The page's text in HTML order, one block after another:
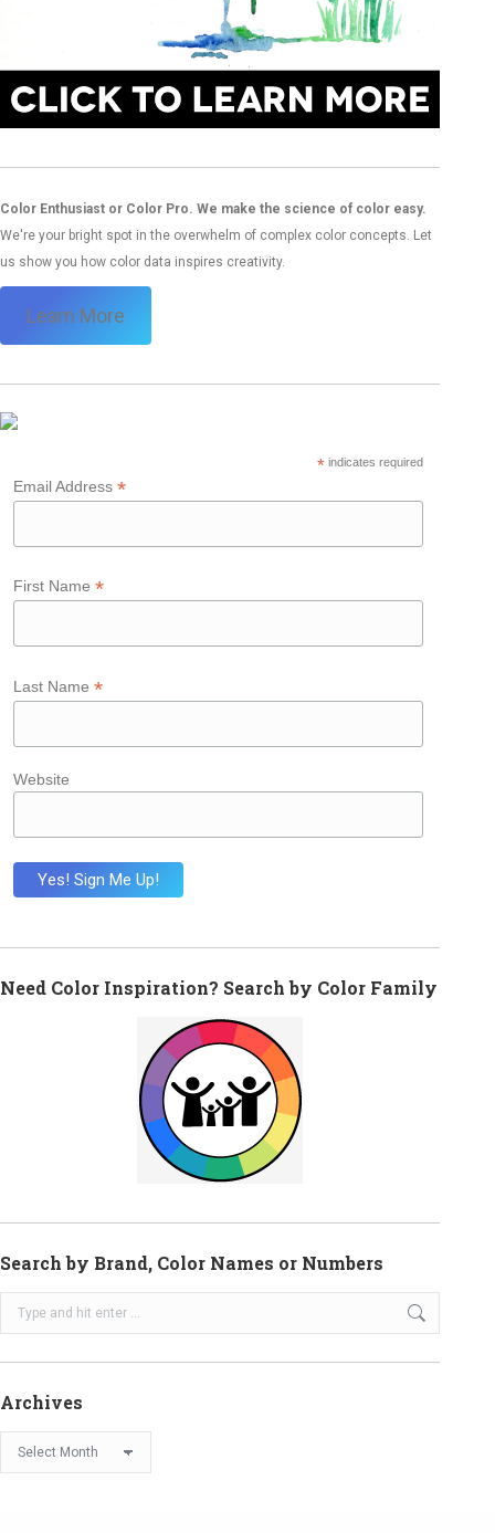
Color Enthusiast or Color Pro. We make the science of color easy.
We're your bright spot in the overwhelm of complex color concepts. Let
us show you how color data inspires creativity.
Learn More
*indicates required
Email Address *
First Name *
Last Name *
Website
Need Color Inspiration? Search by Color Family
Search by Brand, Color Names or Numbers
Search:
Archives
Archives